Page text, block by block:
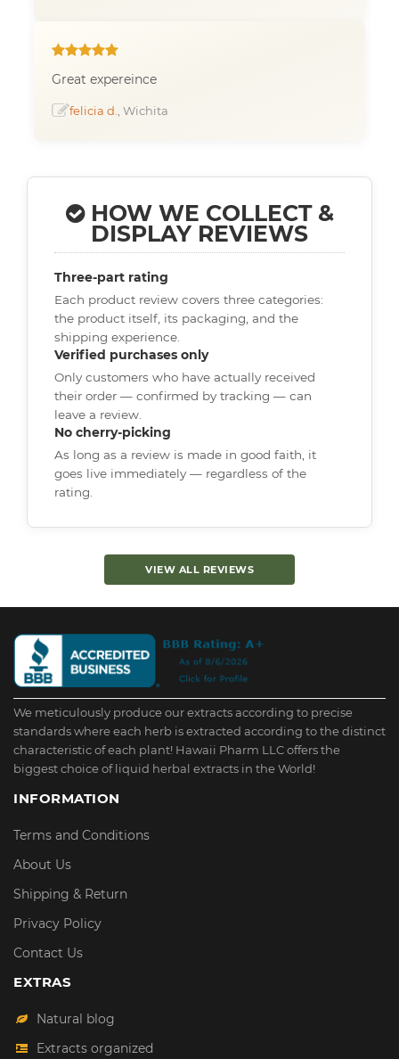
Great expereince
felicia d. , Wichita
HOW WE COLLECT &
DISPLAY REVIEWS
Three-part rating
Each product review covers three categories:
the product itself, its packaging, and the
shipping experience.
Verified purchases only
Only customers who have actually received
their order — confirmed by tracking — can
leave a review.
No cherry-picking
As long as a review is made in good faith, it
goes live immediately — regardless of the
rating.
VIEW ALL REVIEWS
We meticulously produce our extracts according to precise
standards where each herb is extracted according to the distinct
characteristic of each plant! Hawaii Pharm LLC offers the
biggest choice of liquid herbal extracts in the World!
INFORMATION
Terms and Conditions
About Us
Shipping & Return
Privacy Policy
Contact Us
EXTRAS
Natural blog
Extracts organized